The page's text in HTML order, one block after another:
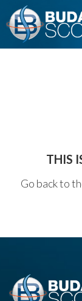
THIS
Go back to